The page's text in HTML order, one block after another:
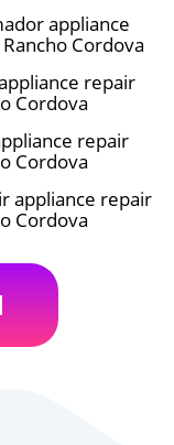
appliance
Cordova
repair
Cordova
repair
Cordova
appliance repair
Cordova